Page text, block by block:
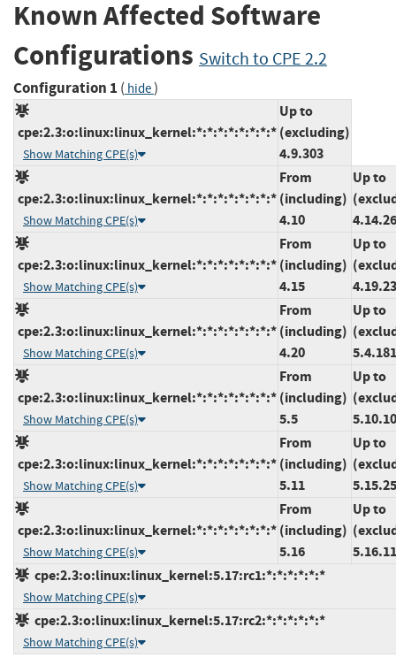
Known Affected Software
Configurations Switch to CPE 2.2
Configuration 1 ( hide)
cpe:2.3:o:linux:linux_kernel:*:*:*:*:*:*:*:*
Show Matching CPE(s)
Up to
(excluding)
4.9.303
cpe:2.3:o:linux:linux_kernel:*:*:*:*:*:*:*:*
Show Matching CPE(s)
From
(including)
4.10
Up to
cpe:2.3:o:linux:linux_kernel:*:*:*:*:*:*:*:*
Show Matching CPE(s)
From
(including)
4.15
Up to
cpe:2.3:o:linux:linux_kernel:*:*:*:*:*:*:*:*
Show Matching CPE(s)
From
(including)
4.20
Up to
5.4.181
cpe:2.3:o:linux:linux_kernel:*:*:*:*:*:*:*:*
Show Matching CPE(s)
From
(including)
5.5
Up to
cpe:2.3:o:linux:linux_kernel:*:*:*:*:*:*:*:*
Show Matching CPE(s)
From
(including)
5.11
Up to
5.15.25
cpe:2.3:o:linux:linux_kernel:*:*:*:*:*:*:*:*
Show Matching CPE(s)
From
(including)
5.16
Up to
5.16.11
cpe:2.3:o:linux:linux_kernel:5.17:rc1:*:*:*:*:*:*
Show Matching CPE(s)
cpe:2.3:o:linux:linux_kernel:5.17:rc2:*:*:*:*:*:*
Show Matching CPE(s)